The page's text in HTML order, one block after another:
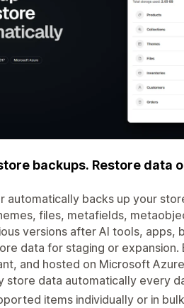
backups. Restore data
automatically backs up your
files, metafields,
versions after AI tools, apps,
data for staging or expansion.
and hosted on Microsoft
store data automatically every
items individually or in